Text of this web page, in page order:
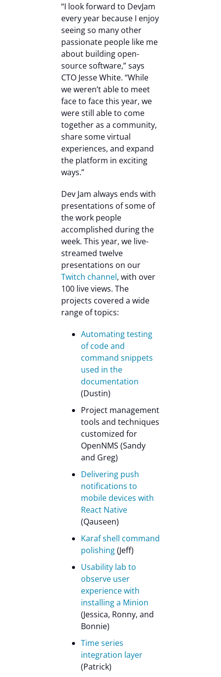
“I look forward to DevJam
every year because I enjoy
seeing so many other
passionate people like me
about building open-
source software,” says
CTO Jesse White. “While
we weren’t able to meet
face to face this year, we
were still able to come
together as a community,
share some virtual
experiences, and expand
the platform in exciting
ways.”
Dev Jam always ends with
presentations of some of
the work people
accomplished during the
week. This year, we live-
streamed twelve
presentations on our
Twitch channel, with over
100 live views. The
projects covered a wide
range of topics:
Automating testing
of code and
command snippets
used in the
documentation
(Dustin)
Project management
tools and techniques
customized for
OpenNMS (Sandy
and Greg)
Delivering push
notifications to
mobile devices with
React Native
(Qauseen)
Karaf shell command
polishing(Jeff)
Usability lab to
observe user
experience with
installing a Minion
(Jessica, Ronny, and
Bonnie)
Time series
integration layer
(Patrick)